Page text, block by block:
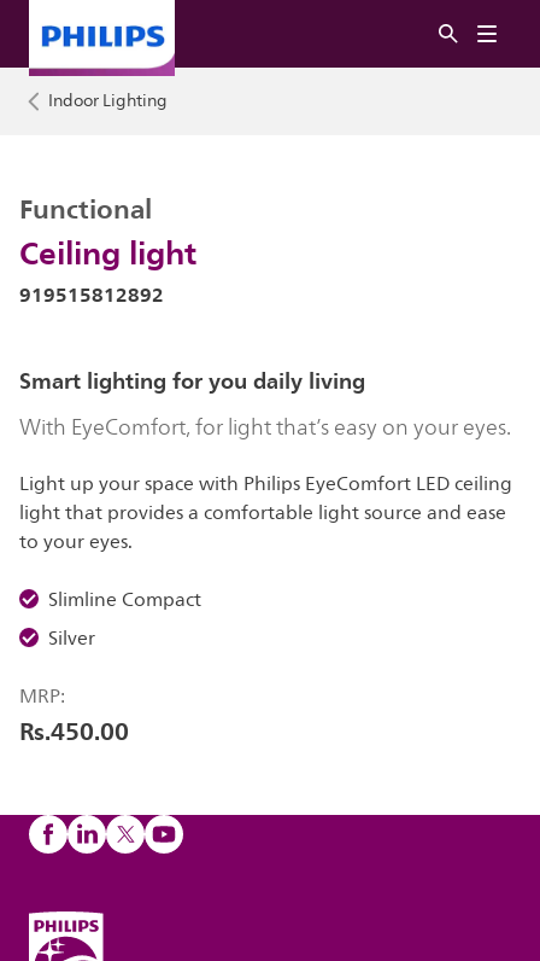
Indoor Lighting
Ceiling light
Functional
919515812892
Smart lighting for you daily living
With EyeComfort, for light that’s easy on your eyes.
Light up your space with Philips EyeComfort LED ceiling
light that provides a comfortable light source and ease
to your eyes.
Slimline Compact
Silver
MRP:
Rs.450.00